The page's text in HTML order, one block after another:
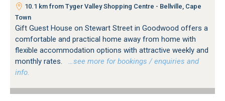
10.1 km from Tyger Valley Shopping Centre - Bellville, Cape
Town
Gift Guest House on Stewart Street in Goodwood offers a
comfortable and practical home away from home with
flexible accommodation options with attractive weekly and
monthly rates.
…see more for bookings / enquiries and
info.